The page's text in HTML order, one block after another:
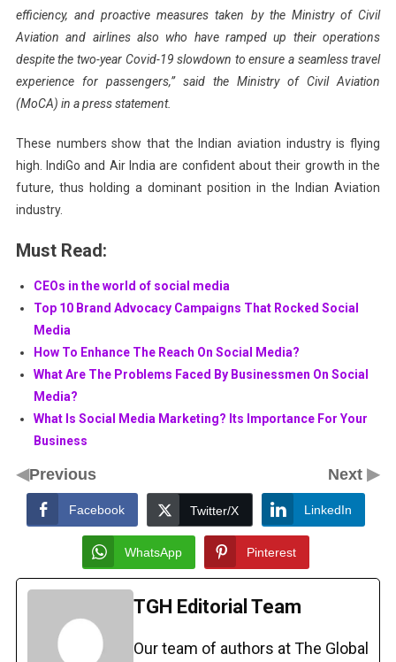
efficiency, and proactive measures taken by the Ministry of Civil
Aviation and airlines also who have ramped up their operations
despite the two-year Covid-19 slowdown to ensure a seamless travel
experience for passengers,” said the Ministry of Civil Aviation
(MoCA) in a press statement.
These numbers show that the Indian aviation industry is flying
high. IndiGo and Air India are confident about their growth in the
future, thus holding a dominant position in the Indian Aviation
industry.
Must Read:
CEOs in the world of social media
Top 10 Brand Advocacy Campaigns That Rocked Social
Media
How To Enhance The Reach On Social Media?
What Are The Problems Faced By Businessmen On Social
Media?
What Is Social Media Marketing? Its Importance For Your
Business
◀Previous Next▶
Facebook Twitter/X LinkedIn
WhatsApp Pinterest
TGH Editorial Team
Our team of authors at The Global